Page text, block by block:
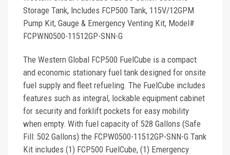
Storage Tank, Includes FCP500 Tank, 115V/12GPM
Pump Kit, Gauge & Emergency Venting Kit, Model#
FCPWN0500-11512GP-SNN-G
The Western Global FCP500 FuelCube is a compact
and economic stationary fuel tank designed for onsite
fuel supply and fleet refueling. The FuelCube includes
features such as integral, lockable equipment cabinet
for security and forklift pockets for easy mobility
when empty. With fuel capacity of 528 Gallons (Safe
Fill: 502 Gallons) the FCPW0500-11512GP-SNN-G Tank
Kit includes (1) FCP500 FuelCube, (1) Emergency